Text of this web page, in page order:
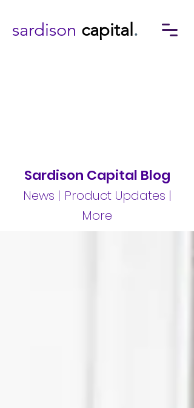
sardison capital .
Sardison Capital Blog
News | Product Updates |
More